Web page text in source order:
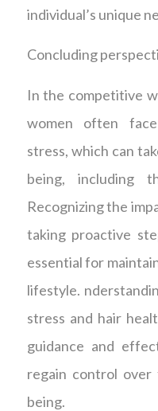
individual’s unique
Concluding
In the competitive
women often
stress, which can
being, including
Recognizing the
taking proactive
essential for
lifestyle.
stress and hair
guidance and
regain control
being.